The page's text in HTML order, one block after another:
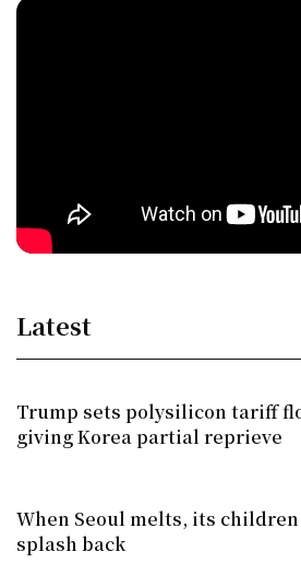
Latest
Trump sets polysilicon tariff
giving Korea partial reprieve
When Seoul melts, its children
splash back